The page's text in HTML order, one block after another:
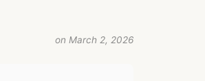
on March 2, 2026